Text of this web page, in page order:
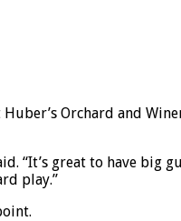
Orchard and
“It’s great to have big
play.”